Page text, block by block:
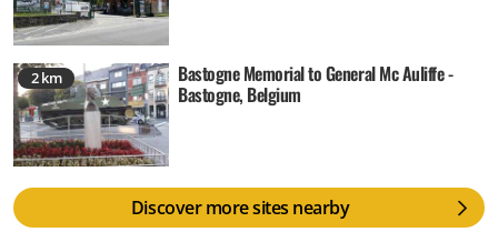
2 km Bastogne Memorial to General Mc Auliffe -
Bastogne, Belgium
Discover more sites nearby